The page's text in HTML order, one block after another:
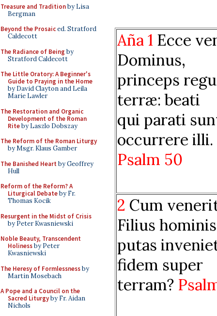
Treasure and Traditionby Lisa
Bergman
Beyond the Prosaiced. Stratford
Caldecott
The Radiance of Being by
Stratford Caldecott
The Little Oratory: A Beginner's
Guide to Praying in the Home
by David Clayton and Leila
Marie Lawler
The Restoration and Organic
Development of the Roman
Riteby Laszlo Dobszay
The Reform of the Roman Liturgy
by Msgr. Klaus Gamber
The Banished Heart by Geoffrey
Hull
Reform of the Reform? A
Liturgical Debateby Fr.
Thomas Kocik
Resurgent in the Midst of Crisis
by Peter Kwasniewski
Noble Beauty, Transcendent
Holinessby Peter
Kwasniewski
The Heresy of Formlessnessby
Martin Mosebach
A Pope and a Council on the
Sacred Liturgyby Fr. Aidan
Nichols
Aña 1 Ecce
Dominus,
princeps
terræ: beati
qui parati
occurrere illi.
Psalm 50
2 Cum
Filius
putas
fidem super
terram?